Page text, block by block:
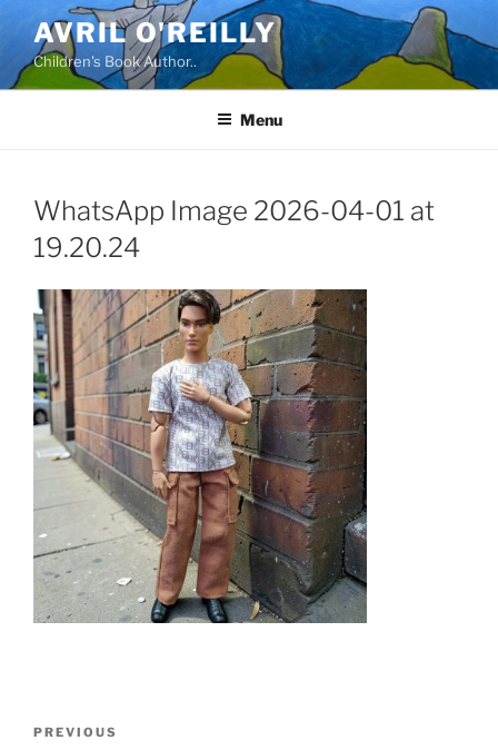
content
AVRIL O'REILLY
Children's Book Author..
Menu
WhatsApp Image 2026-04-01 at
19.20.24
Previous
PREVIOUS